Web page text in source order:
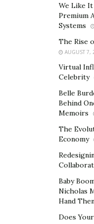
More collaborations
artist YBN Nahmir on
trended with over a
the first month itself.
With his album ‘The
artists out of their
in multiple genres.
developed new
Trippy Ja’s fame
official deal with New
fan base is rapidly
purchase his own
We Like It
Premium
Systems
The Rise
AUGUST 7,
Virtual
Celebrity
Belle
Behind
Memoirs
The
Economy
Baby
Nicholas
Hand
Does